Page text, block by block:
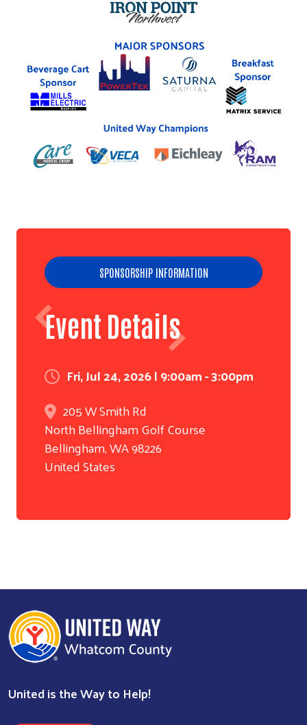
Search
SPONSORSHIP INFORMATION
Event Details
Fri, Jul 24, 2026 | 9:00am - 3:00pm
205 W Smith Rd
North Bellingham Golf Course
Bellingham,WA98226
United States
United is the Way to Help!